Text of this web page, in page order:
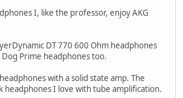
I, like the professor, enjoy AKG
DT 770 600 Ohm headphones
Prime headphones too.
with a solid state amp. The
headphones I love with tube amplification.